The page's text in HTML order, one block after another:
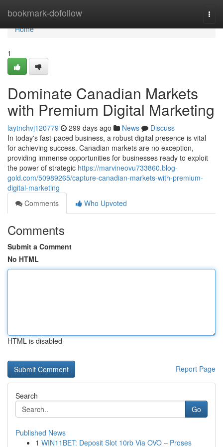
bookmark-dofollow
Home
Home
1
Dominate Canadian Markets
with Premium Digital Marketing
laytnchvj120779 299 days ago News
Discuss
In today's fast-paced business, a robust digital presence is vital
for achieving success. Canadian markets are no exception,
providing immense opportunities for businesses ready to exploit
the power of strategic https://marvineovu733860.blog-
gold.com/50989265/capture-canadian-markets-with-premium-
digital-marketing
Comments
Who Upvoted
Comments
Submit a Comment
No HTML
HTML is disabled
Report Page
Search
Go
Published News
1 WIN11BET: Deposit Slot 10rb Via OVO – Proses